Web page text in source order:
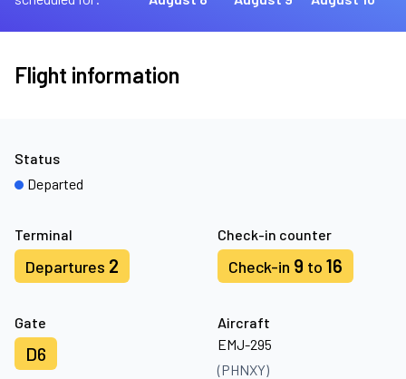
Flight information
Terminal
Departures 2
Check-in counter
Check-in 9 to 16
Gate
D6
Aircraft
EMJ-295
(PHNXY)
Status
Departed